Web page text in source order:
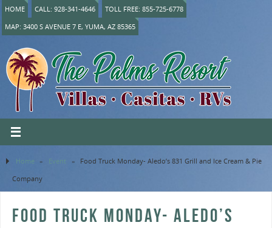
HOME CALL: 928-341-4646
TOLL FREE: 855-725-6778
MAP: 3400 S AVENUE 7 E, YUMA, AZ 85365
Home » Event »
Food Truck Monday- Aledo’s 831 Grill and Ice Cream & Pie
Company
FOOD TRUCK MONDAY- ALEDO’S